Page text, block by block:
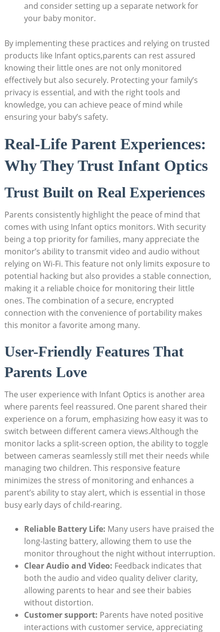
and consider setting up a separate network for
your baby monitor.
By implementing these practices and relying on trusted
products like Infant optics,parents can rest assured
knowing their little ones are not only monitored
effectively but also securely. Protecting your family’s
privacy is essential, and with the right tools and
knowledge, you can achieve peace of mind while
ensuring your baby’s safety.
Real-Life Parent Experiences:
Why They Trust Infant Optics
Trust Built on Real Experiences
Parents consistently highlight the peace of mind that
comes with using Infant optics monitors. With security
being a top priority for families, many appreciate the
monitor’s ability to transmit video and audio without
relying on Wi-Fi. This feature not only limits exposure to
potential hacking but also provides a stable connection,
making it a reliable choice for monitoring their little
ones. The combination of a secure, encrypted
connection with the convenience of portability makes
this monitor a favorite among many.
User-Friendly Features That
Parents Love
The user experience with Infant Optics is another area
where parents feel reassured. One parent shared their
experience on a forum, emphasizing how easy it was to
switch between different camera views.Although the
monitor lacks a split-screen option, the ability to toggle
between cameras seamlessly still met their needs while
managing two children. This responsive feature
minimizes the stress of monitoring and enhances a
parent’s ability to stay alert, which is essential in those
busy early days of child-rearing.
Reliable Battery Life: Many users have praised the
long-lasting battery, allowing them to use the
monitor throughout the night without interruption.
Clear Audio and Video: Feedback indicates that
both the audio and video quality deliver clarity,
allowing parents to hear and see their babies
without distortion.
Customer support: Parents have noted positive
interactions with customer service, appreciating